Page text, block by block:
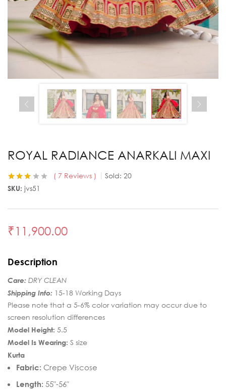
ROYAL RADIANCE ANARKALI MAXI
Rated
3.00out
6
ratings
7 Reviews Sold: 20
SKU: jvs51
₹11,900.00
Description
Care: DRY CLEAN
Shipping Info: 15-18 Working Days
Please note that a 5-6% color variation may occur due to
screen resolution differences
Model Height: 5.5
Model Is Wearing: S size
Kurta
Fabric: Crepe Viscose
Length: 55″-56″